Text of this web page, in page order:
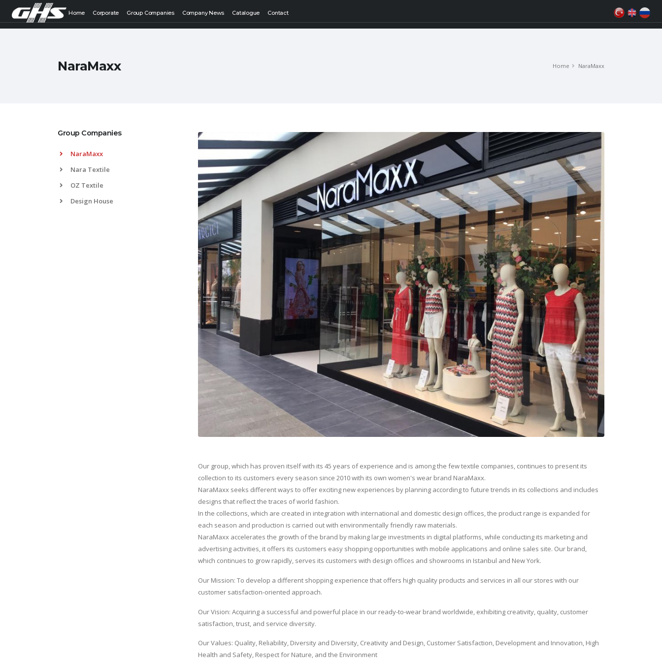
Home Corporate Group Companies Company News Catalogue Contact
NaraMaxx Home NaraMaxx
Group Companies
NaraMaxx
Nara Textile
OZ Textile
Design House
Our group, which has proven itself with its 45 years of experience and is among the few textile companies, continues to present its
collection to its customers every season since 2010 with its own women's wear brand NaraMaxx.
NaraMaxx seeks different ways to offer exciting new experiences by planning according to future trends in its collections and includes
designs that reflect the traces of world fashion.
In the collections, which are created in integration with international and domestic design offices, the product range is expanded for
each season and production is carried out with environmentally friendly raw materials.
NaraMaxx accelerates the growth of the brand by making large investments in digital platforms, while conducting its marketing and
advertising activities, it offers its customers easy shopping opportunities with mobile applications and online sales site. Our brand,
which continues to grow rapidly, serves its customers with design offices and showrooms in Istanbul and New York.
Our Mission: To develop a different shopping experience that offers high quality products and services in all our stores with our
customer satisfaction-oriented approach.
Our Vision: Acquiring a successful and powerful place in our ready-to-wear brand worldwide, exhibiting creativity, quality, customer
satisfaction, trust, and service diversity.
Our Values: Quality, Reliability, Diversity and Diversity, Creativity and Design, Customer Satisfaction, Development and Innovation, High
Health and Safety, Respect for Nature, and the Environment